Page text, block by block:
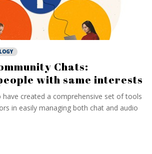
Chats:
with same interests
have created a comprehensive set of tools
in easily managing both chat and audio